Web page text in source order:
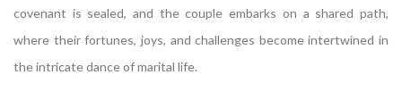
covenant is sealed, and the couple embarks on a shared path,
where their fortunes, joys, and challenges become intertwined in
the intricate dance of marital life.